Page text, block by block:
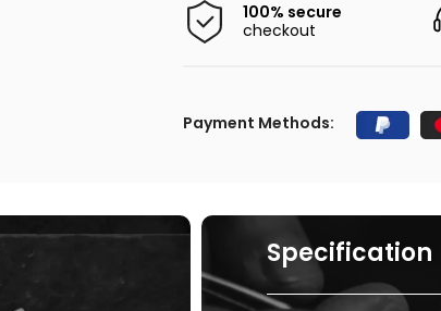
100% secure
checkout
Payment Methods:
Specification